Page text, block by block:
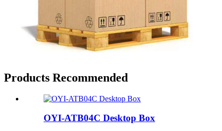
Products Recommended
OYI-ATB04C Desktop Box